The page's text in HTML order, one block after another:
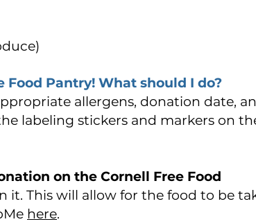
Pantry! What should I do?
allergens, donation date,
labeling stickers and markers on
on the Cornell Free Food
it. This will allow for the food to be
here.